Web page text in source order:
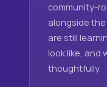
community-
alongside
are still
look like, and
thoughtfully.